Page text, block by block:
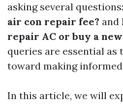
asking several questions:
air con repair fee? and
repair AC or buy a new
queries are essential as
toward making
In this article, we will